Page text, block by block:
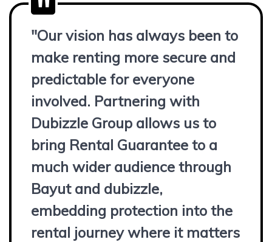
"Our vision has always been to
make renting more secure and
predictable for everyone
involved. Partnering with
Dubizzle Group allows us to
bring Rental Guarantee to a
much wider audience through
Bayut and dubizzle,
embedding protection into the
rental journey where it matters